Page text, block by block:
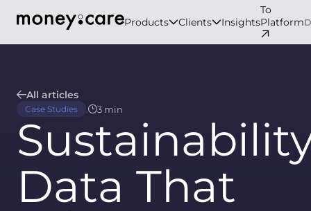
Products Clients Insights
To
Platform
All articles
Case Studies 3 min
Data That